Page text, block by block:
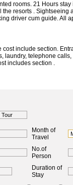
rooms. 21 Hours
resorts . Sightseeing
driver cum guide. All
include section.
laundry, telephone
includes section .
Month of
Travel
No.of
Person
Duration of
Stay